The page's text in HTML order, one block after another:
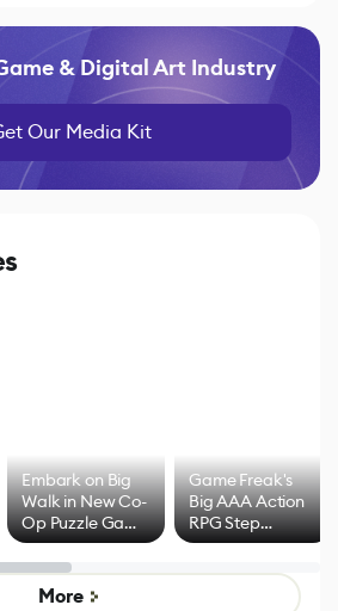
& Digital Art Industry
Our Media Kit
Embark on Big
Walk in New Co-
Op Puzzle Game
by Developers of
Untitled Goose
Game
Game Freak's
Big AAA Action
RPG Step
Beyond
Mixed Results
More